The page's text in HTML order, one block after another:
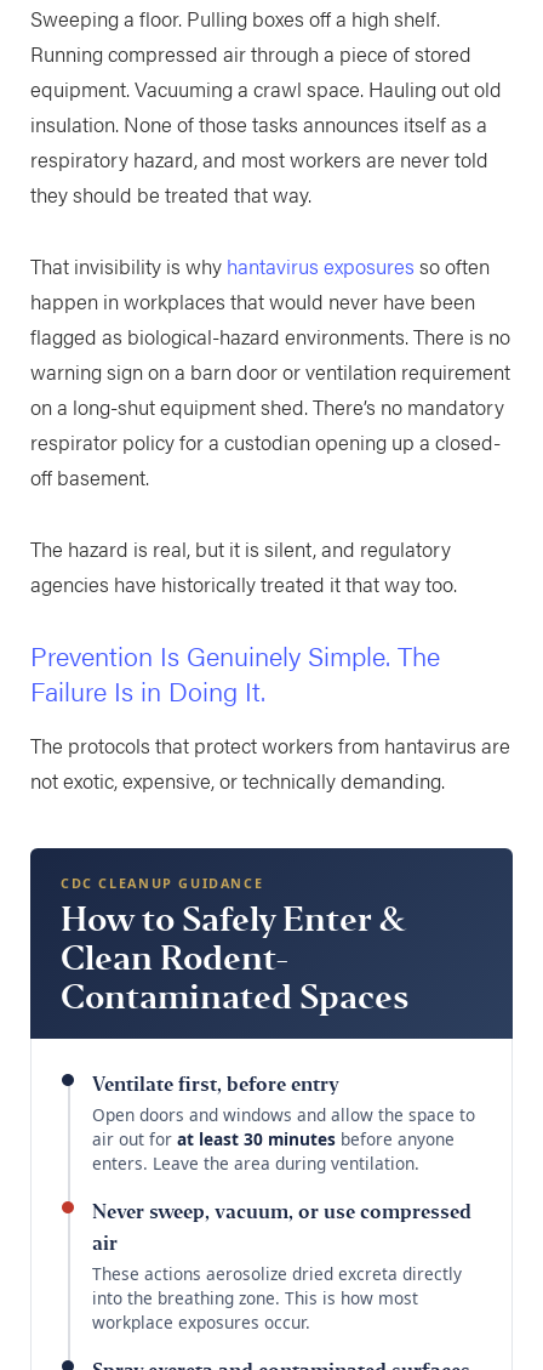
Sweeping a floor. Pulling boxes off a high shelf.
Running compressed air through a piece of stored
equipment. Vacuuming a crawl space. Hauling out old
insulation. None of those tasks announces itself as a
respiratory hazard, and most workers are never told
they should be treated that way.
That invisibility is why hantavirus exposures so often
happen in workplaces that would never have been
flagged as biological-hazard environments. There is no
warning sign on a barn door or ventilation requirement
on a long-shut equipment shed. There’s no mandatory
respirator policy for a custodian opening up a closed-
off basement.
The hazard is real, but it is silent, and regulatory
agencies have historically treated it that way too.
Prevention Is Genuinely Simple. The
Failure Is in Doing It.
The protocols that protect workers from hantavirus are
not exotic, expensive, or technically demanding.
CDC CLEANUP GUIDANCE
How to Safely Enter &
Clean Rodent-
Contaminated Spaces
Ventilate first, before entry
Open doors and windows and allow the space to
air out for at least 30 minutesbefore anyone
enters. Leave the area during ventilation.
Never sweep, vacuum, or use compressed
air
These actions aerosolize dried excreta directly
into the breathing zone. This is how most
workplace exposures occur.